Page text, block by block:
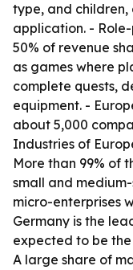
type, and
application. -
50% of revenue
as games where
complete quests,
equipment. -
about 5,000
Industries of
More than 99% of
small and
micro-enterprises
Germany is the
expected to be
A large share of